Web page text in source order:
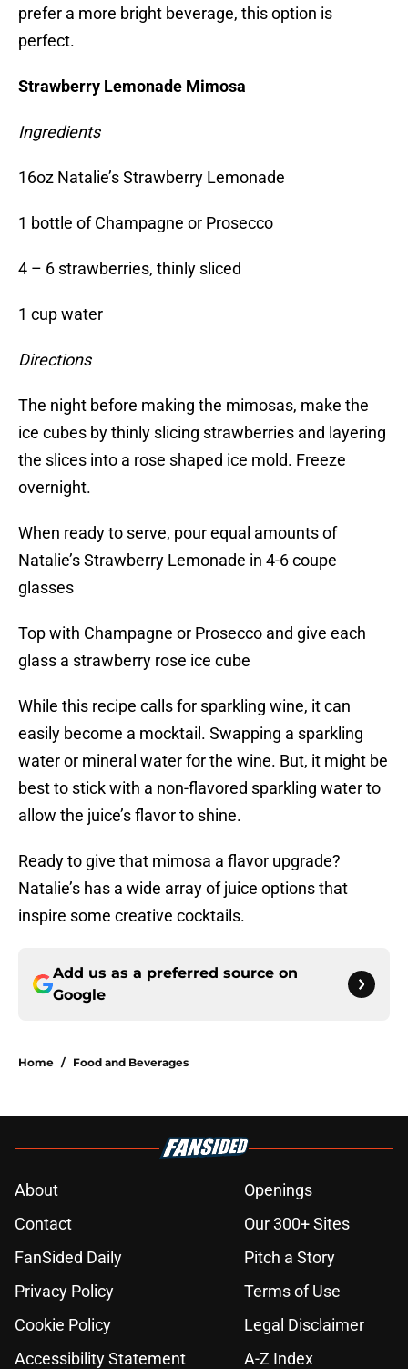
prefer a more bright beverage, this option is
perfect.
Strawberry Lemonade Mimosa
Ingredients
16oz Natalie’s Strawberry Lemonade
1 bottle of Champagne or Prosecco
4 – 6 strawberries, thinly sliced
1 cup water
Directions
The night before making the mimosas, make the
ice cubes by thinly slicing strawberries and layering
the slices into a rose shaped ice mold. Freeze
overnight.
When ready to serve, pour equal amounts of
Natalie’s Strawberry Lemonade in 4-6 coupe
glasses
Top with Champagne or Prosecco and give each
glass a strawberry rose ice cube
While this recipe calls for sparkling wine, it can
easily become a mocktail. Swapping a sparkling
water or mineral water for the wine. But, it might be
best to stick with a non-flavored sparkling water to
allow the juice’s flavor to shine.
Ready to give that mimosa a flavor upgrade?
Natalie’s has a wide array of juice options that
inspire some creative cocktails.
Add us as a preferred source on
Google
Home / Food and Beverages
About
Openings
Contact
Our 300+ Sites
FanSided Daily
Pitch a Story
Privacy Policy
Terms of Use
Cookie Policy
Legal Disclaimer
Accessibility Statement
A-Z Index